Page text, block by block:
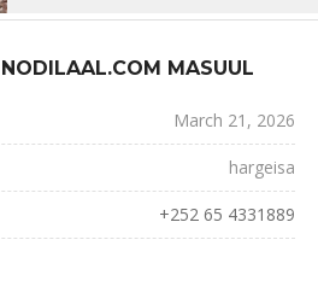
Previous
Next
MASUUL
March 21, 2026
hargeisa
+252 65 4331889